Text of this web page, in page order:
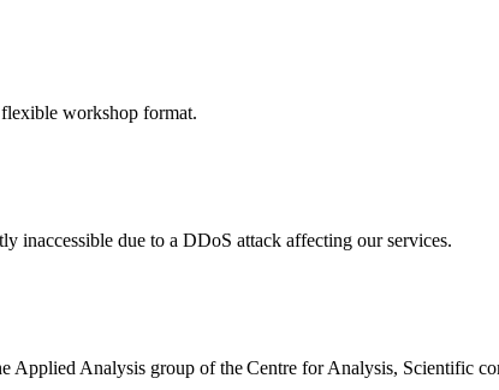
workshop format.
inaccessible due to a DDoS attack affecting our services.
Applied Analysis group of the Centre for Analysis, Scientific